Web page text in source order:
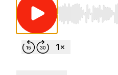
Use Left/Right